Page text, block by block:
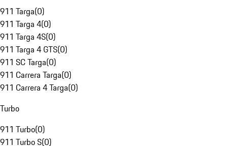
911 Targa(0)
911 Targa 4(0)
911 Targa 4S(0)
911 Targa 4 GTS(0)
911 SC Targa(0)
911 Carrera Targa(0)
911 Carrera 4 Targa(0)
Turbo
911 Turbo(0)
911 Turbo S(0)